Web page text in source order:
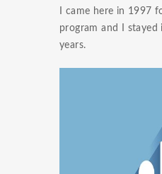
I came here in 1997
program and I
years.